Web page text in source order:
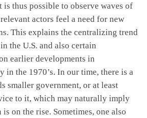
thus possible to observe waves of
actors feel a need for new
This explains the centralizing trend
the U.S. and also certain
earlier developments in
in the 1970’s. In our time, there is a
smaller government, or at least
to it, which may naturally imply
on the rise. Sometimes, one also